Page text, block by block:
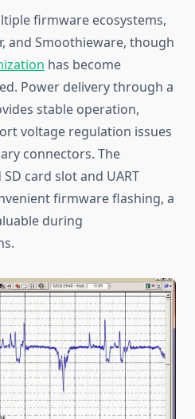
firmware ecosystems,
and Smoothieware, though
has become
Power delivery through a
stable operation,
voltage regulation issues
connectors. The
card slot and UART
firmware flashing, a
during